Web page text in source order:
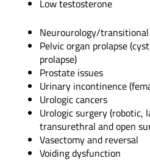
Low testosterone
Neurourology/
Pelvic organ prolapse
prolapse)
Prostate issues
Urinary incontinence
Urologic cancers
Urologic surgery (robotic,
transurethral and open
Vasectomy and reversal
Voiding dysfunction